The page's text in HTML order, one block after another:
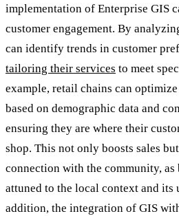
implementation of Enterprise GIS
customer engagement. By
can identify trends in customer
tailoring their services to meet
example, retail chains can
based on demographic data and
ensuring they are where their
shop. This not only boosts sales
connection with the community, as
attuned to the local context and its
addition, the integration of GIS